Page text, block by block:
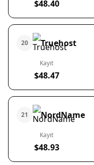
$48.40
20 Truehost
Kayıt
$48.47
21 NordName
Kayıt
$48.93